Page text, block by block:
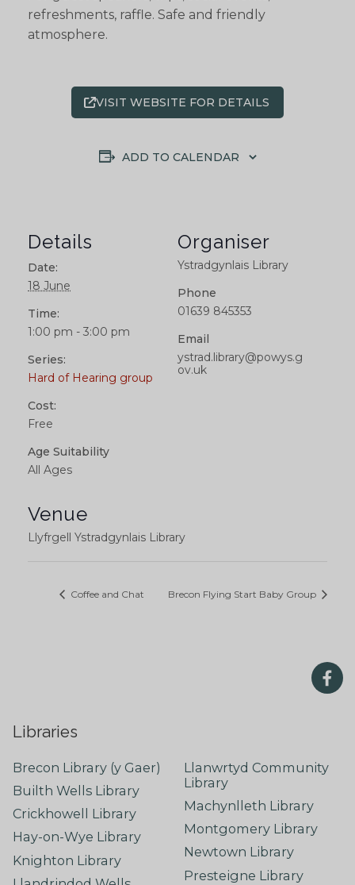
refreshments, raffle. Safe and friendly
atmosphere.
VISIT WEBSITE FOR DETAILS
ADD TO CALENDAR
Details
Date:
18 June
Time:
1:00 pm - 3:00 pm
Series:
Hard of Hearing group
Cost:
Free
Age Suitability
All Ages
Venue
Llyfrgell Ystradgynlais Library
Organiser
Ystradgynlais Library
Phone
01639 845353
Email
ystrad.library@powys.g
ov.uk
Coffee and Chat Brecon Flying Start Baby Group
Libraries
Brecon Library (y Gaer)
Builth Wells Library
Crickhowell Library
Hay-on-Wye Library
Knighton Library
Llanwrtyd Community
Library
Machynlleth Library
Montgomery Library
Newtown Library
Presteigne Library